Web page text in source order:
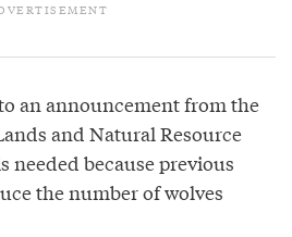
an announcement from the
and Natural Resource
needed because previous
the number of wolves